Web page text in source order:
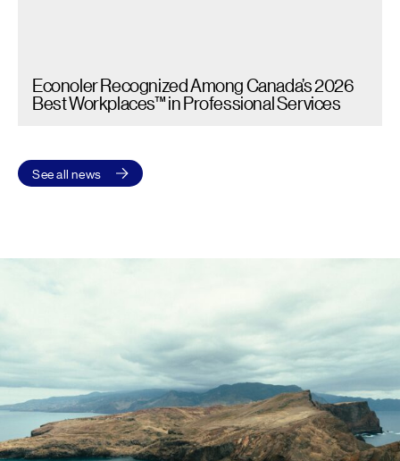
See all news
Econoler Recognized Among Canada’s 2026
Best Workplaces™ in Professional Services